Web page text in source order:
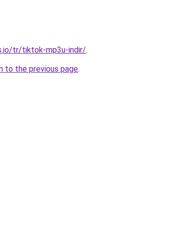
tr/tiktok-mp3u-indir/.
to the previous page.